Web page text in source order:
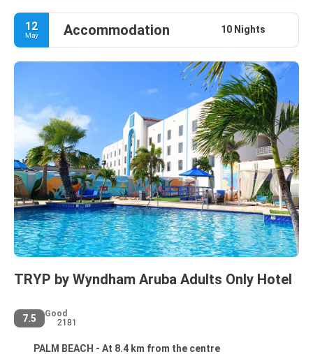
12
May Accommodation 10 Nights
TRYP by Wyndham Aruba Adults Only Hotel
7.5
Good
2181
PALM BEACH - At 8.4 km from the centre